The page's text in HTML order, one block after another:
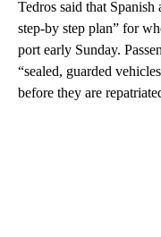
Tedros said that Spanish
step-by step plan” for
port early Sunday.
“sealed, guarded
before they are